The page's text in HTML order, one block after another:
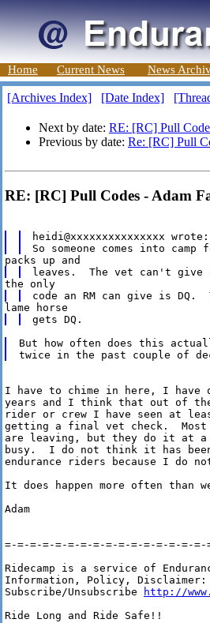
Home Current News News
[Archives Index] [Date Index]
Next by date: RE: [RC] Pull
Previous by date: Re: [RC] Pull
RE: [RC] Pull Codes - Adam
heidi@xxxxxxxxxxxxxxx wrote:
But how often does this
I have to chime in here, I
years and I think that out of
rider or crew I have seen at
getting a final vet check.  Most
are leaving, but they do it at a
busy.  I do not think it has
endurance riders because I do
It does happen more often than
Adam
=-=-=-=-=-=-=-=-=-=-=-=-=-=-=-
Ridecamp is a service of
Information, Policy, Disclaimer:
Subscribe/Unsubscribe
http://
Ride Long and Ride Safe!!